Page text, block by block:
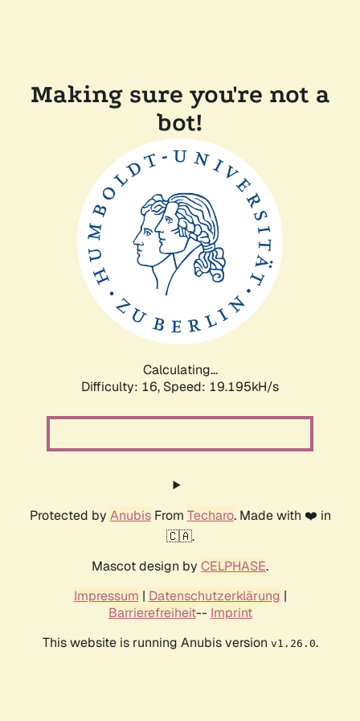
Making sure you're not a
bot!
Calculating...
Difficulty: 16, Speed: 19.195kH/s
Protected by AnubisFrom Techaro. Made with ❤️ in
🇨🇦.
Mascot design by CELPHASE.
Impressum | Datenschutzerklärung |
Barrierefreiheit-- Imprint
This website is running Anubis version v1.26.0.